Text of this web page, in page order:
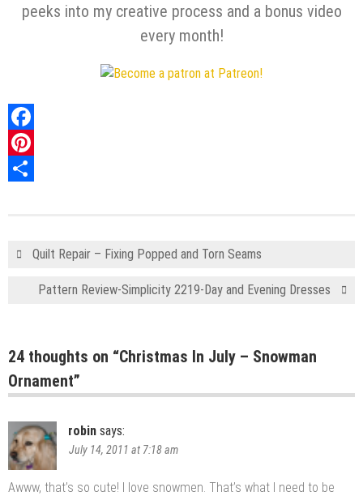
peeks into my creative process and a bonus video
every month!
Facebook
Pinterest
Quilt Repair – Fixing Popped and Torn Seams
Pattern Review-Simplicity 2219-Day and Evening Dresses
24 thoughts on “Christmas In July – Snowman
Ornament”
robin says:
July 14, 2011 at 7:18 am
Awww, that’s so cute! I love snowmen. That’s what I need to be